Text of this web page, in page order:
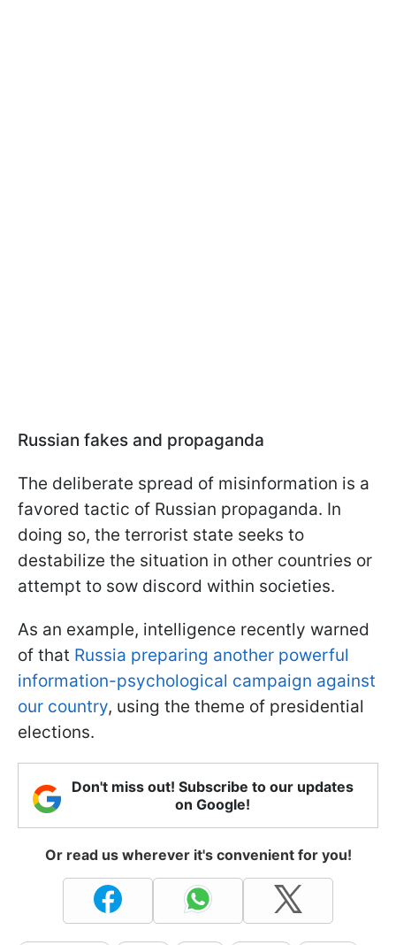
Russian fakes and propaganda
The deliberate spread of misinformation is a
favored tactic of Russian propaganda. In
doing so, the terrorist state seeks to
destabilize the situation in other countries or
attempt to sow discord within societies.
As an example, intelligence recently warned
of that Russia preparing another powerful
information-psychological campaign against
our country, using the theme of presidential
elections.
Don't miss out! Subscribe to our updates
on Google!
Or read us wherever it's convenient for you!